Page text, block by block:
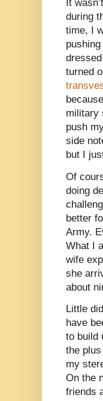
It
during
time, I
turned
military
push
side
but I
Of
doing
better
Army.
What I
wife
she
about
Little
have
to build
the
my
On the
friends